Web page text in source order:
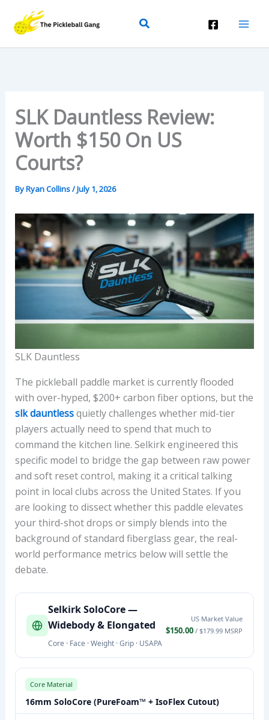
Content
Search
SLK Dauntless Review:
Worth $150 On US
Courts?
ByRyan Collins/July 1, 2026
SLK Dauntless
The pickleball paddle market is currently flooded
with over-hyped, $200+ carbon fiber options, but the
slk dauntlessquietly challenges whether mid-tier
players actually need to spend that much to
command the kitchen line. Selkirk engineered this
specific model to bridge the gap between raw power
and soft reset control, making it a critical talking
point in local clubs across the United States. If you
are looking to dissect whether this paddle elevates
your third-shot drops or simply blends into the
background of standard fiberglass gear, the real-
world performance metrics below will settle the
debate.
S
Selkirk SoloCore —
Widebody & Elongated
Core · Face · Weight · Grip · USAPA
US Market Value
$150.00/ $179.99 MSRP
Core Material
16mm SoloCore (PureFoam™ + IsoFlex Cutout)